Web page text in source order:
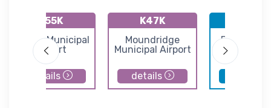
K55K
Oxford Municipal
Airport
details
K47K
Moundridge
Municipal Airport
details
Beech